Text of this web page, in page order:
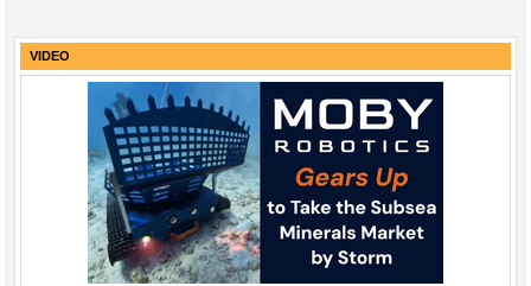
VIDEO